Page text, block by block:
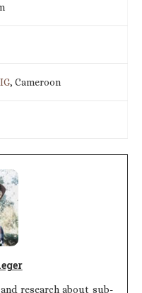
, Cameroon
research about sub-